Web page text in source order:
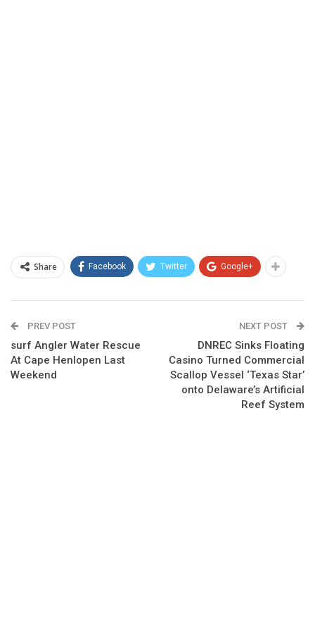
Share Facebook Twitter Google+
PREV POST
surf Angler Water Rescue
At Cape Henlopen Last
Weekend
NEXT POST
DNREC Sinks Floating
Casino Turned Commercial
Scallop Vessel ‘Texas Star’
onto Delaware’s Artificial
Reef System